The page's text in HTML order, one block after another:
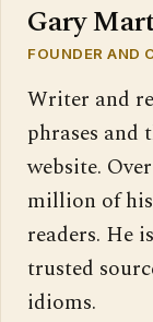
Gary
FOUNDER AND
Writer and
phrases and
website.
million of his
readers. He
trusted
idioms.